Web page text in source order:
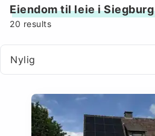
Eiendom til leie i Siegburg
20 results
Nylig